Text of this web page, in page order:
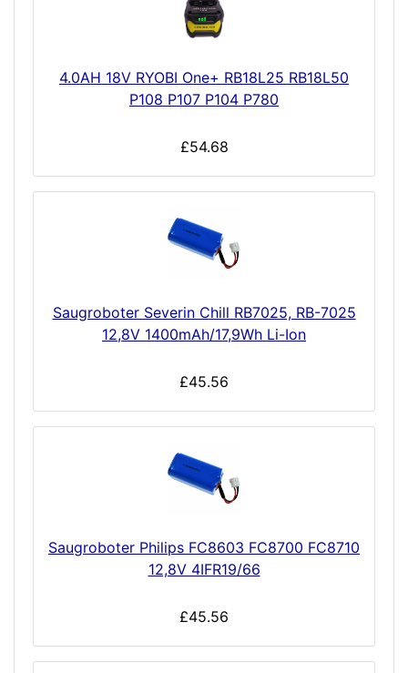
4.0AH 18V RYOBI One+ RB18L25 RB18L50
P108 P107 P104 P780
£54.68
Saugroboter Severin Chill RB7025, RB-7025
12,8V 1400mAh/17,9Wh Li-Ion
£45.56
Saugroboter Philips FC8603 FC8700 FC8710
12,8V 4IFR19/66
£45.56